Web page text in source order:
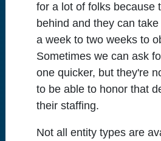
for a lot of folks because
behind and they can
a week to two weeks to
Sometimes we can ask
one quicker, but they're
to be able to honor that
their staffing.
Not all entity types are